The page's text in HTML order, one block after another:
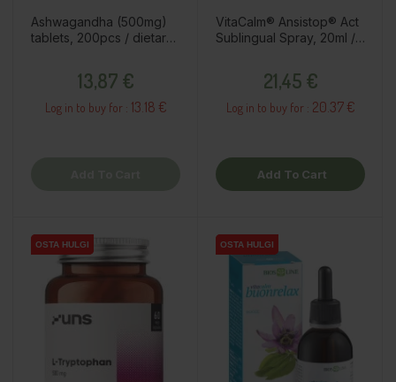
Ashwagandha (500mg)
tablets, 200pcs / dietary
13,87 €
Log in to buy for : 13.18 €
VitaCalm® Ansistop® Act
Sublingual Spray, 20ml /
21,45 €
Log in to buy for : 20.37 €
Add To Cart
OSTA HULGI
OSTA HULGI OSTA HULGI
OSTA HULGI